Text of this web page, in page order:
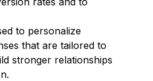
to personalize
that are tailored to
stronger relationships